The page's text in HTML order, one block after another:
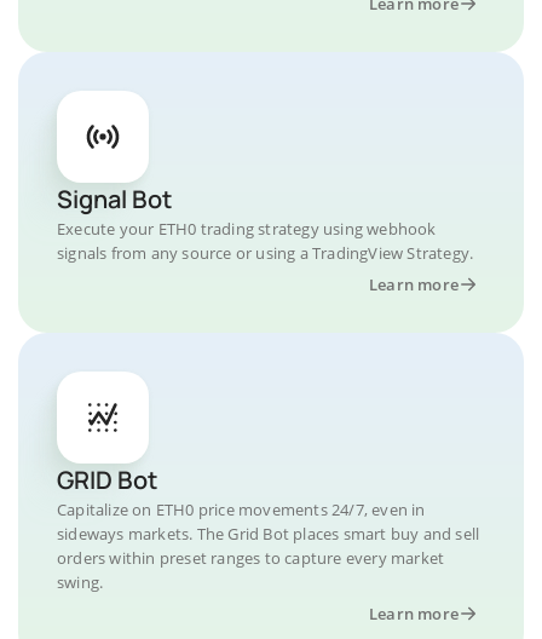
Signal Bot
Execute your ETH0 trading strategy using webhook
signals from any source or using a TradingView Strategy.
Learn more
GRID Bot
Capitalize on ETH0 price movements 24/7, even in
sideways markets. The Grid Bot places smart buy and sell
orders within preset ranges to capture every market
swing.
Learn more